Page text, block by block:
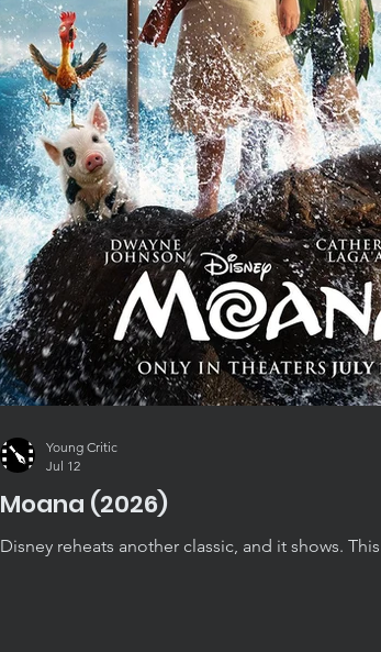
Moana (2026)
Disney reheats another classic, and it shows.
Young Critic
Jul 12